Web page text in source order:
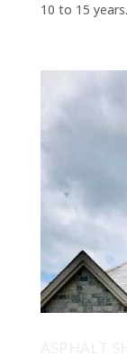
10 to 15 years.